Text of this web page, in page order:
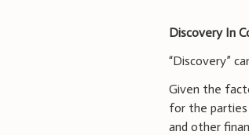
Discovery In
“Discovery”
Given the
for the parties
and other